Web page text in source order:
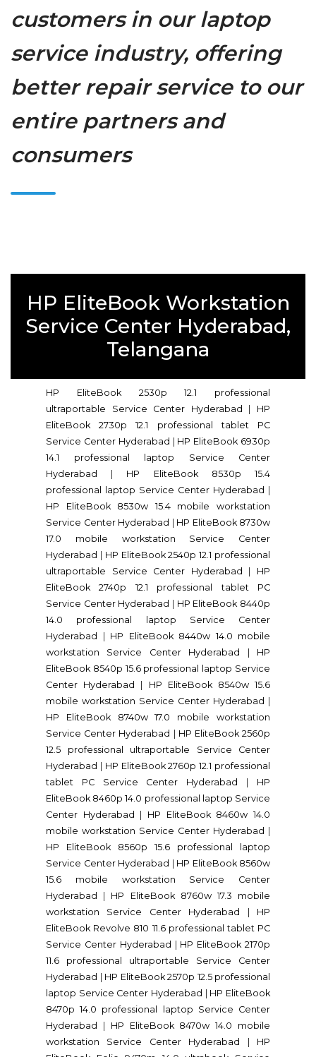
customers in our laptop
service industry, offering
better repair service to our
entire partners and
consumers
HP EliteBook Workstation
Service Center Hyderabad,
Telangana
HP EliteBook 2530p 12.1 professional
ultraportable Service Center Hyderabad
HP
EliteBook 2730p 12.1 professional tablet PC
Service Center Hyderabad
HP EliteBook 6930p
14.1 professional laptop Service Center
Hyderabad
HP EliteBook 8530p 15.4
professional laptop Service Center Hyderabad
HP EliteBook 8530w 15.4 mobile workstation
Service Center Hyderabad
HP EliteBook 8730w
17.0 mobile workstation Service Center
Hyderabad
HP EliteBook 2540p 12.1 professional
ultraportable Service Center Hyderabad
HP
EliteBook 2740p 12.1 professional tablet PC
Service Center Hyderabad
HP EliteBook 8440p
14.0 professional laptop Service Center
Hyderabad
HP EliteBook 8440w 14.0 mobile
workstation Service Center Hyderabad
HP
EliteBook 8540p 15.6 professional laptop Service
Center Hyderabad
HP EliteBook 8540w 15.6
mobile workstation Service Center Hyderabad
HP EliteBook 8740w 17.0 mobile workstation
Service Center Hyderabad
HP EliteBook 2560p
12.5 professional ultraportable Service Center
Hyderabad
HP EliteBook 2760p 12.1 professional
tablet PC Service Center Hyderabad
HP
EliteBook 8460p 14.0 professional laptop Service
Center Hyderabad
HP EliteBook 8460w 14.0
mobile workstation Service Center Hyderabad
HP EliteBook 8560p 15.6 professional laptop
Service Center Hyderabad
HP EliteBook 8560w
15.6 mobile workstation Service Center
Hyderabad
HP EliteBook 8760w 17.3 mobile
workstation Service Center Hyderabad
HP
EliteBook Revolve 810 11.6 professional tablet PC
Service Center Hyderabad
HP EliteBook 2170p
11.6 professional ultraportable Service Center
Hyderabad
HP EliteBook 2570p 12.5 professional
laptop Service Center Hyderabad
HP EliteBook
8470p 14.0 professional laptop Service Center
Hyderabad
HP EliteBook 8470w 14.0 mobile
workstation Service Center Hyderabad
HP